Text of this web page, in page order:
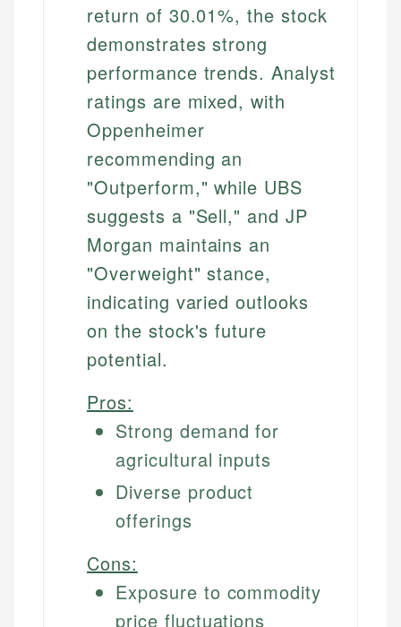
return of 30.01%, the stock
demonstrates strong
performance trends. Analyst
ratings are mixed, with
Oppenheimer
recommending an
"Outperform," while UBS
suggests a "Sell," and JP
Morgan maintains an
"Overweight" stance,
indicating varied outlooks
on the stock's future
potential.
Pros:
Strong demand for
agricultural inputs
Diverse product
offerings
Cons:
Exposure to commodity
price fluctuations